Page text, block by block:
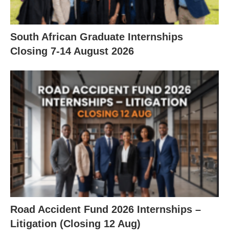
South African Graduate Internships
Closing 7‑14 August 2026
Road Accident Fund 2026 Internships –
Litigation (Closing 12 Aug)